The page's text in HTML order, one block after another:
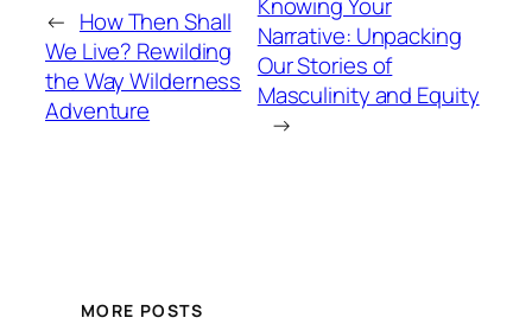
← How Then Shall
We Live? Rewilding
the Way Wilderness
Adventure
Narrative: Unpacking
Our Stories of
Masculinity and Equity
→
MORE POSTS